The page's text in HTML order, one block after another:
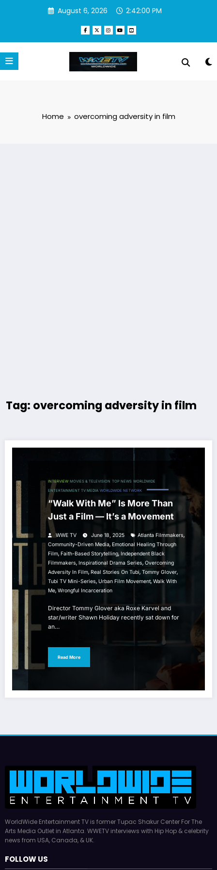
August 6, 2026 2:42:00 PM
Home overcoming adversity in film
Tag: overcoming adversity in film
INTERVIEW MOVIES & TELEVISION TOP NEWS WORLDWIDE
ENTERTAINMENT TV MEDIA WORLDWIDE NETWORK
“Walk With Me” Is More Than
Just a Film — It’s a Movement
WWE TV June 18, 2025 Atlanta Filmmakers,
Community-Driven Media, Emotional Healing Through
Film, Faith-Based Storytelling, Independent Black
Filmmakers, Inspirational Drama Series, Overcoming
Adversity In Film, Real Stories On Tubi, Tommy Glover,
Tubi TV Mini-Series, Urban Film Movement, Walk With
Me, Wrongful Incarceration
Director Tommy Glover aka Roxe Karvel and
star/writer Shawn Holiday recently sat down for
an…
Read More
WorldWide Entertainment TV is former Tupac Shakur Center For The
Arts Media Outlet in Atlanta. WWETV interviews with Hip Hop & celebrity
news from USA, Canada, & UK.
FOLLOW US